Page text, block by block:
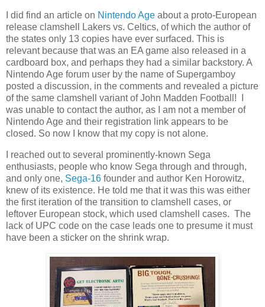
I did find an article on Nintendo Age about a proto-European
release clamshell Lakers vs. Celtics, of which the author of
the states only 13 copies have ever surfaced. This is
relevant because that was an EA game also released in a
cardboard box, and perhaps they had a similar backstory. A
Nintendo Age forum user by the name of Supergamboy
posted a discussion, in the comments and revealed a picture
of the same clamshell variant of John Madden Football! I
was unable to contact the author, as I am not a member of
Nintendo Age and their registration link appears to be
closed. So now I know that my copy is not alone.
I reached out to several prominently-known Sega
enthusiasts, people who know Sega through and through,
and only one, Sega-16 founder and author Ken Horowitz,
knew of its existence. He told me that it was this was either
the first iteration of the transition to clamshell cases, or
leftover European stock, which used clamshell cases. The
lack of UPC code on the case leads one to presume it must
have been a sticker on the shrink wrap.